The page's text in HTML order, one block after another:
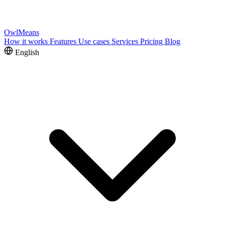
OwlMeans
How it works Features Use cases Services Pricing Blog
English